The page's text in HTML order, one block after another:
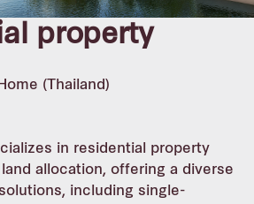
property
(Thailand)
in residential property
allocation, offering a diverse
including single-